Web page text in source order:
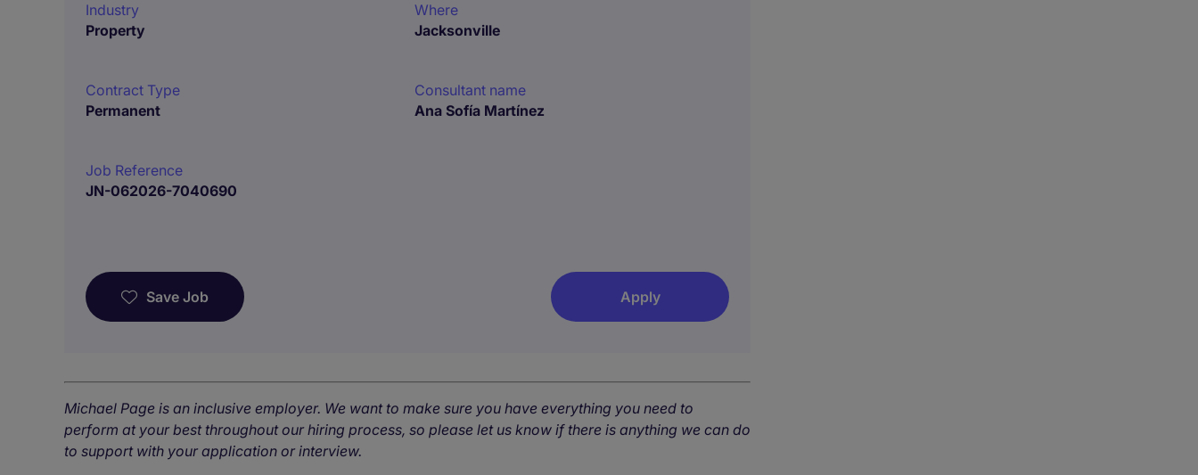
Industry
Property
Where
Jacksonville
Contract Type
Permanent
Consultant name
Ana Sofía Martínez
Job Reference
JN-062026-7040690
Save Job Apply
Michael Page is an inclusive employer. We want to make sure you have everything you need to
perform at your best throughout our hiring process, so please let us know if there is anything we can do
to support with your application or interview.